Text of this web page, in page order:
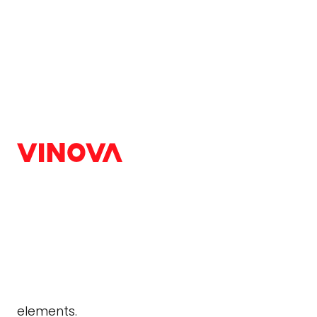
Interactive Web
Best Designs
According to recent research, interactive web
means users are more likely to stay on a
elements.